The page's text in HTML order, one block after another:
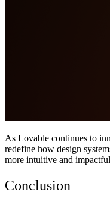
As Lovable continues to
redefine how design
more intuitive and
Conclusion